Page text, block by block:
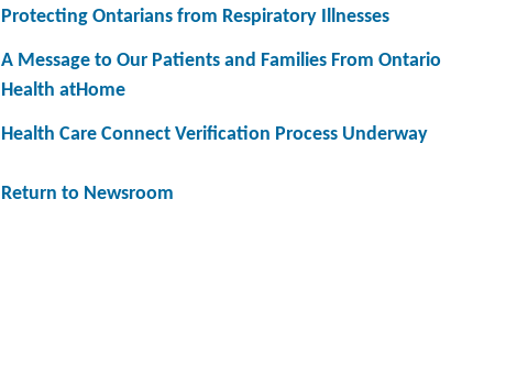
Protecting Ontarians from Respiratory Illnesses
A Message to Our Patients and Families From Ontario
Health atHome
Health Care Connect Verification Process Underway
Return to Newsroom